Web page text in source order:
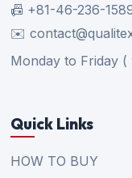
📠 +81-46-236-
✉️
Monday to Friday
Quick Links
HOW TO BUY